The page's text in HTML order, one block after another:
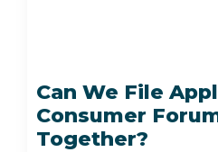
Can We File
Consumer
Together?